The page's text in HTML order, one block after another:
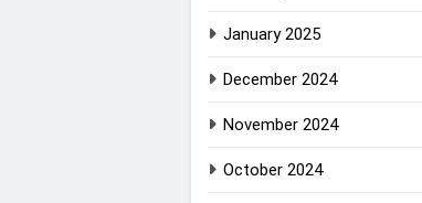
January 2025
December 2024
November 2024
October 2024